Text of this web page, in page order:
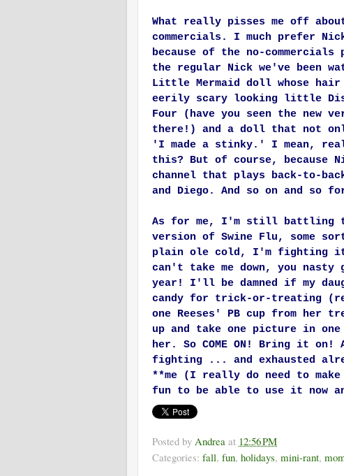
What really pisses me off
commercials. I much prefer
because of the no-
the regular Nick we've been
Little Mermaid doll whose
eerily scary looking little
Four (have you seen the new
there!) and a doll that not
'I made a stinky.' I mean,
this? But of course, because
channel that plays back-to-
and Diego. And so on and so
As for me, I'm still battling
version of Swine Flu, some
plain ole cold, I'm fighting it
can't take me down, you
year! I'll be damned if my
candy for trick-or-treating
one Reeses' PB cup from
up and take one picture in
her. So COME ON! Bring it on!
fighting ... and exhausted
**me (I really do need to
fun to be able to use it now
Posted by Andrea at 12:56 PM
Categories: fall, fun, holidays, mini-rant,